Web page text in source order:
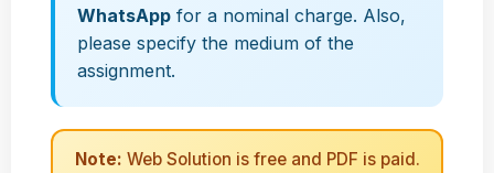
WhatsApp for a nominal charge. Also,
please specify the medium of the
assignment.
Note: Web Solution is free and PDF is paid.